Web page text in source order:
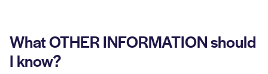
What OTHER INFORMATION should
I know?